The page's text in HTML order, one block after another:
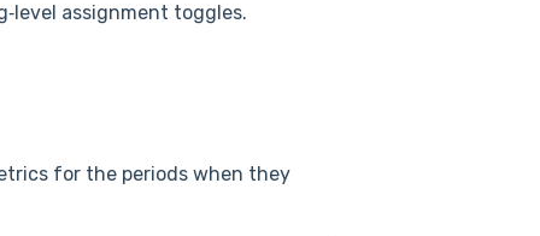
assignment toggles.
for the periods when they